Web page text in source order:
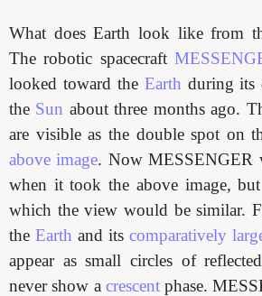
What does Earth look like from
The robotic spacecraft
looked toward the Earth during its
the Sun about three months ago.
are visible as the double spot on
above image. Now MESSENGER
when it took the above image,
which the view would be similar.
the Earth and its comparatively
appear as small circles of
never show a crescentphase.